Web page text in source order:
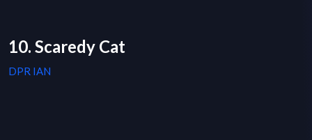
10. Scaredy Cat
DPR IAN